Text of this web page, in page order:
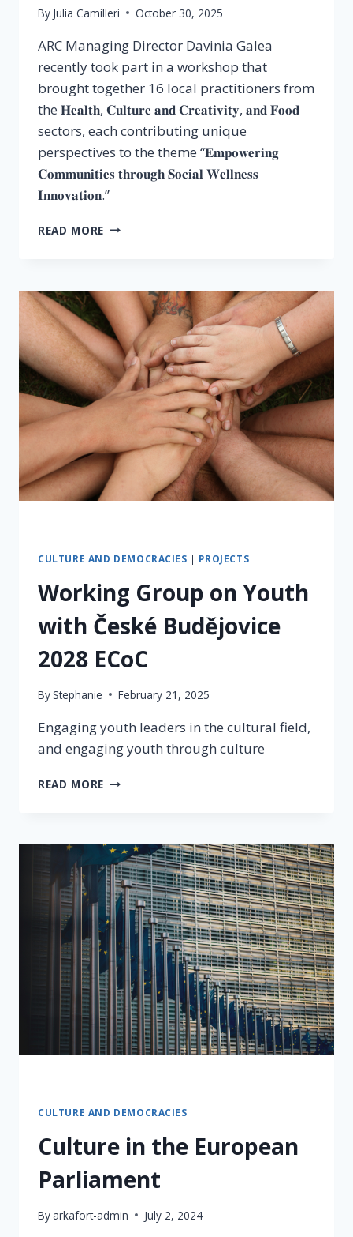
By Julia Camilleri October 30, 2025
ARC Managing Director Davinia Galea
recently took part in a workshop that
brought together 16 local practitioners from
the 𝐇𝐞𝐚𝐥𝐭𝐡, 𝐂𝐮𝐥𝐭𝐮𝐫𝐞 𝐚𝐧𝐝 𝐂𝐫𝐞𝐚𝐭𝐢𝐯𝐢𝐭𝐲, 𝐚𝐧𝐝 𝐅𝐨𝐨𝐝
sectors, each contributing unique
perspectives to the theme “𝐄𝐦𝐩𝐨𝐰𝐞𝐫𝐢𝐧𝐠
𝐂𝐨𝐦𝐦𝐮𝐧𝐢𝐭𝐢𝐞𝐬 𝐭𝐡𝐫𝐨𝐮𝐠𝐡 𝐒𝐨𝐜𝐢𝐚𝐥 𝐖𝐞𝐥𝐥𝐧𝐞𝐬𝐬
𝐈𝐧𝐧𝐨𝐯𝐚𝐭𝐢𝐨𝐧.”
READ MORE
CULTURE AND DEMOCRACIES | PROJECTS
Working Group on Youth
with České Budějovice
2028 ECoC
ByStephanie February 21, 2025
Engaging youth leaders in the cultural field,
and engaging youth through culture
READ MORE
CULTURE AND DEMOCRACIES
Culture in the European
Parliament
Byarkafort-admin July 2, 2024